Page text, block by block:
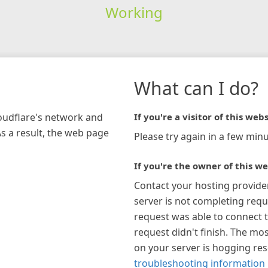
Working
network and
a result, the web page
What can I do?
If you're a visitor of this
Please try again in a few
If you're the owner of this
Contact your hosting
server is not completing
request was able to connect
request didn't finish. The
on your server is hogging
troubleshooting information